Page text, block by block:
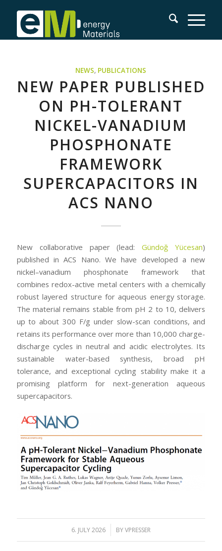
NEWS, PUBLICATIONS
NEW PAPER PUBLISHED
ON PH-TOLERANT
NICKEL-VANADIUM
PHOSPHONATE
FRAMEWORK
SUPERCAPACITORS IN
ACS NANO
New collaborative paper (lead:Gündoğ Yücesan)
published in ACS Nano. We have developed a new
nickel–vanadium phosphonate framework that
combines redox-active metal centers with a chemically
robust layered structure for aqueous energy storage.
The material remains stable from pH 2 to 10, delivers
up to about 300 F/g under slow-scan conditions, and
retains its performance over more than 10,000 charge-
discharge cycles in neutral and acidic electrolytes. Its
sustainable water-based synthesis, broad pH
tolerance, and exceptional cycling stability make it a
promising platform for next-generation aqueous
supercapacitors.
6. JULY 2026
/ BYVPRESSER